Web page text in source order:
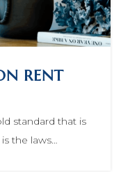
RENT
standard that is
the laws…